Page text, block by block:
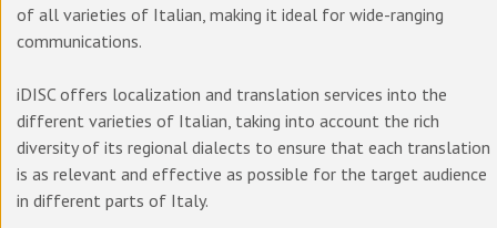
of all varieties of Italian, making it ideal for wide-ranging
communications.
iDISC offers localization and translation services into the
different varieties of Italian, taking into account the rich
diversity of its regional dialects to ensure that each translation
is as relevant and effective as possible for the target audience
in different parts of Italy.